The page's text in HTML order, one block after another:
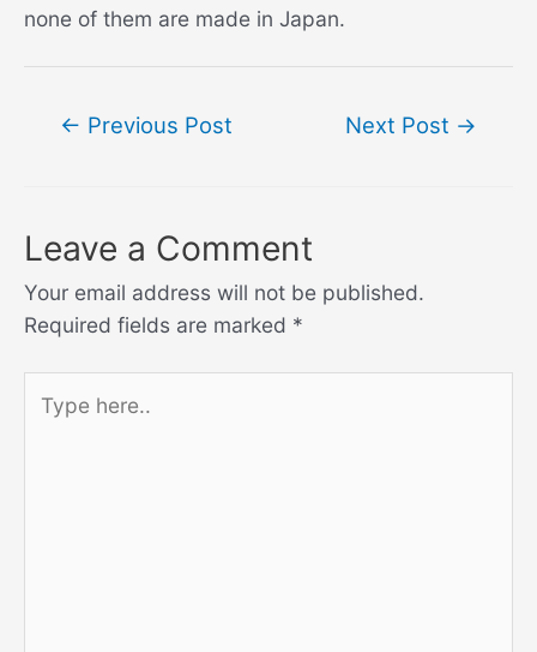
none of them are made in Japan.
← Previous Post Next Post →
Leave a Comment
Your email address will not be published.
Required fields are marked *
here..